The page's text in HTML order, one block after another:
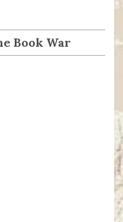
Book War